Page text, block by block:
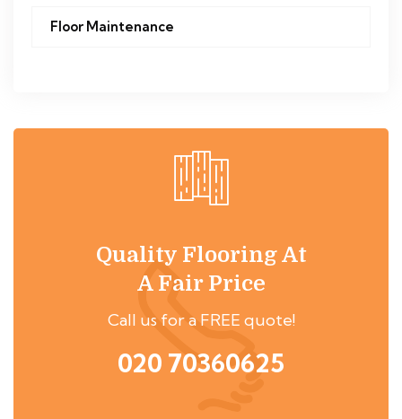
Floor Maintenance
Quality Flooring At
A Fair Price
Call us for a FREE quote!
020 70360625